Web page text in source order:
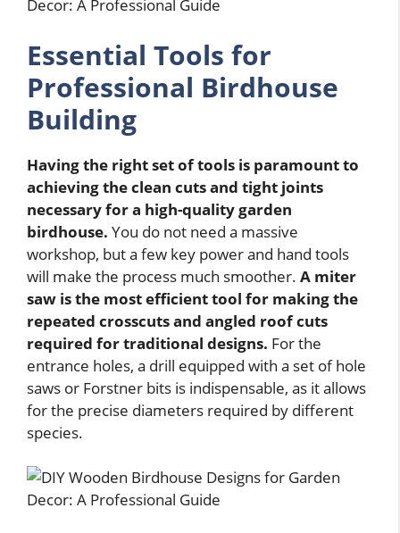
Essential Tools for
Professional Birdhouse
Building
Having the right set of tools is paramount to
achieving the clean cuts and tight joints
necessary for a high-quality garden
birdhouse. You do not need a massive
workshop, but a few key power and hand tools
will make the process much smoother. A miter
saw is the most efficient tool for making the
repeated crosscuts and angled roof cuts
required for traditional designs. For the
entrance holes, a drill equipped with a set of hole
saws or Forstner bits is indispensable, as it allows
for the precise diameters required by different
species.